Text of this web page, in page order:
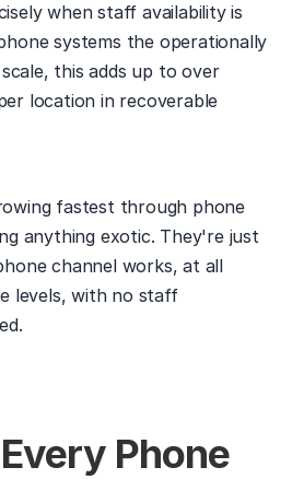
when staff availability is
systems the operationally
this adds up to over
location in recoverable
fastest through phone
anything exotic. They're just
channel works, at all
levels, with no staff
Phone